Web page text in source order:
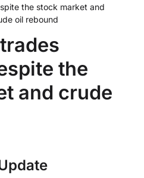
the stock market and
oil rebound
the
and crude